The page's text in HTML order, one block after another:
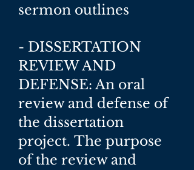
sermon outlines
- DISSERTATION
REVIEW AND
DEFENSE: An oral
review and defense of
the dissertation
project. The purpose
of the review and